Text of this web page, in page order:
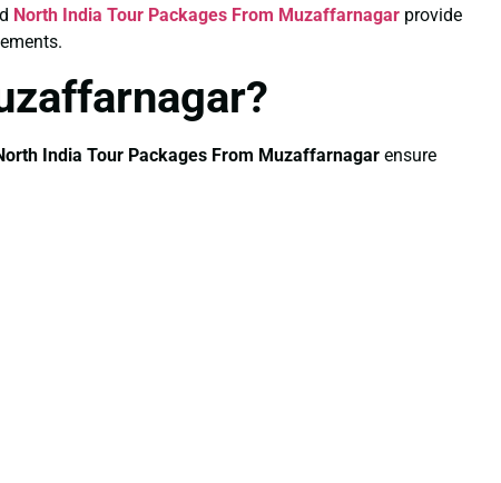
North India Tour Packages From Muzaffarnagar provide
India Tour Packages From Muzaffarnagar ensure